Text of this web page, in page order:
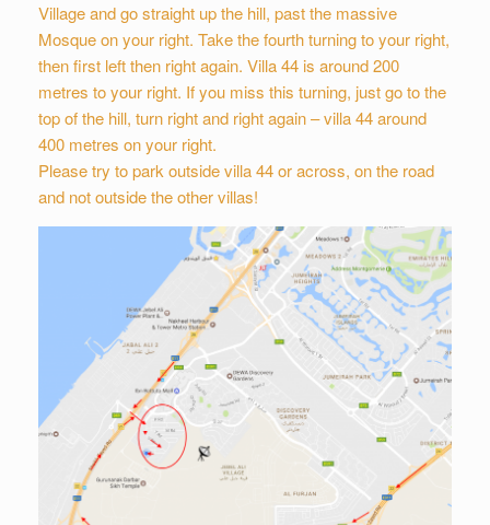
Village and go straight up the hill, past the massive
Mosque on your right. Take the fourth turning to your right,
then first left then right again. Villa 44 is around 200
metres to your right. If you miss this turning, just go to the
top of the hill, turn right and right again – villa 44 around
400 metres on your right.
Please try to park outside villa 44 or across, on the road
and not outside the other villas!